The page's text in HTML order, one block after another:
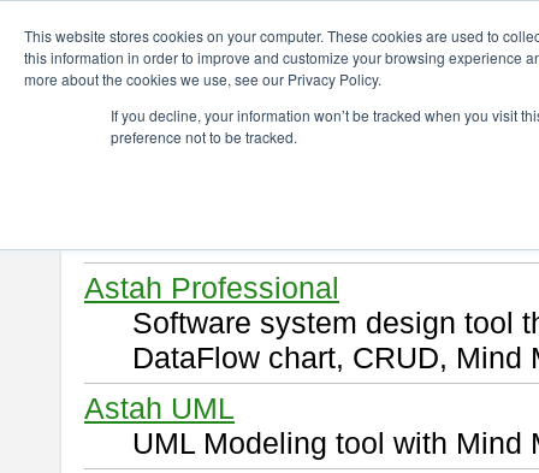
This website stores cookies on your computer. These cookies are used to
this information in order to improve and customize your browsing experience
more about the cookies we use, see our Privacy Policy.
If you decline, your information won’t be tracked when you visit
preference not to be tracked.
Download
Select and click a product you
Astah Professional
Software system design tool
DataFlow chart, CRUD, Mind
Astah UML
UML Modeling tool with Mind